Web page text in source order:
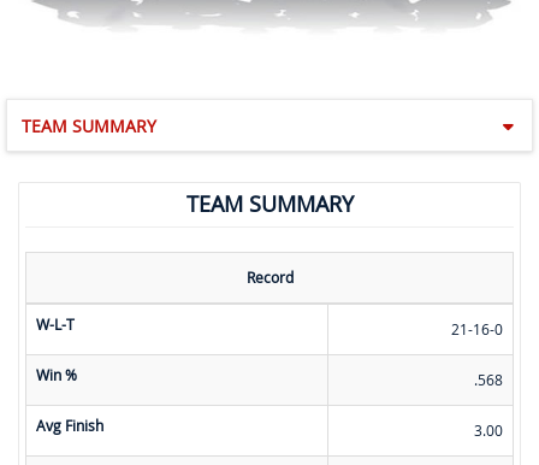
TEAM SUMMARY
TEAM SUMMARY
Record
W-L-T 21-16-0
Win % .568
Avg Finish 3.00